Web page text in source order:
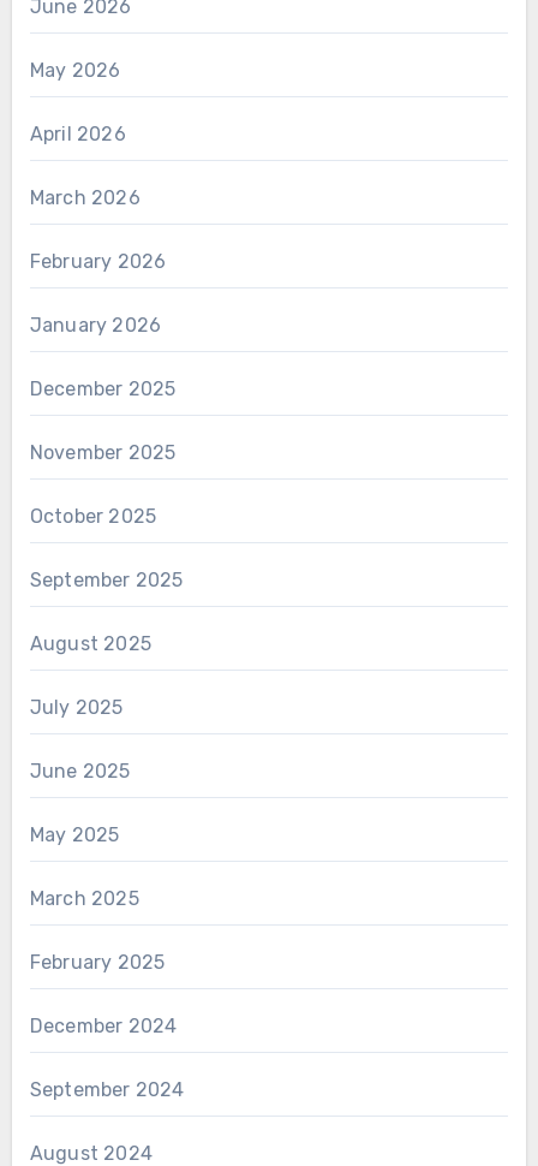
June 2026
May 2026
April 2026
March 2026
February 2026
January 2026
December 2025
November 2025
October 2025
September 2025
August 2025
July 2025
June 2025
May 2025
March 2025
February 2025
December 2024
September 2024
August 2024